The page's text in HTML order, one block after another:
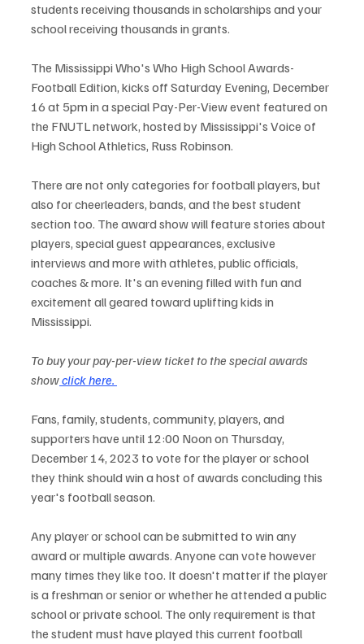
students receiving thousands in scholarships and your
school receiving thousands in grants.
The Mississippi Who's Who High School Awards-
Football Edition, kicks off Saturday Evening, December
16 at 5pm in a special Pay-Per-View event featured on
the FNUTL network, hosted by Mississippi's Voice of
High School Athletics, Russ Robinson.
There are not only categories for football players, but
also for cheerleaders, bands, and the best student
section too. The award show will feature stories about
players, special guest appearances, exclusive
interviews and more with athletes, public officials,
coaches & more. It's an evening filled with fun and
excitement all geared toward uplifting kids in
Mississippi.
To buy your pay-per-view ticket to the special awards
show click here.
Fans, family, students, community, players, and
supporters have until 12:00 Noon on Thursday,
December 14, 2023 to vote for the player or school
they think should win a host of awards concluding this
year's football season.
Any player or school can be submitted to win any
award or multiple awards. Anyone can vote however
many times they like too. It doesn't matter if the player
is a freshman or senior or whether he attended a public
school or private school. The only requirement is that
the student must have played this current football